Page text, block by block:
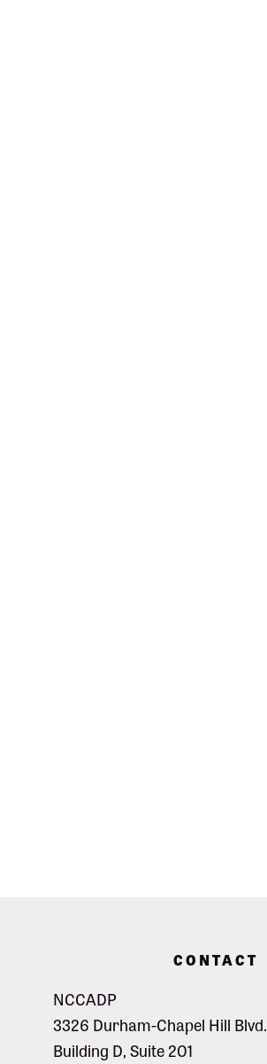
CONTACT
NCCADP
3326 Durham-Chapel Hill Blvd.
Building D, Suite 201